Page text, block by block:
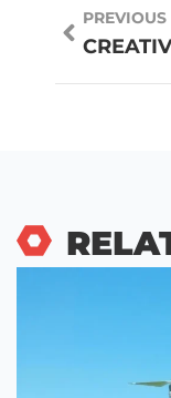
PREVIOUS